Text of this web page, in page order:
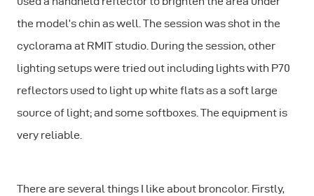
the model’s chin as well. The session was shot in the
cyclorama at RMIT studio. During the session, other
lighting setups were tried out including lights with P70
reflectors used to light up white flats as a soft large
source of light; and some softboxes. The equipment is
very reliable.
There are several things I like about broncolor. Firstly,